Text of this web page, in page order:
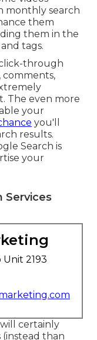
monthly search
them
them in the
tags.
through
comments,
The even more
your
you'll
results.
Search is
your
Services
Unit 2193
certainly
than